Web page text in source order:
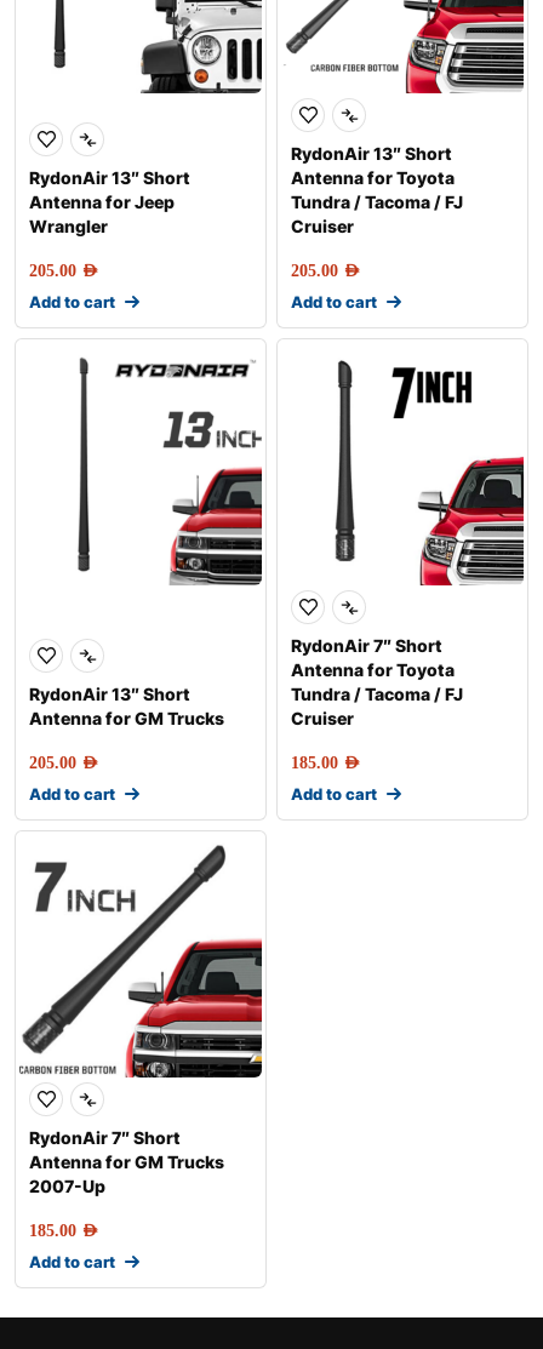
RydonAir 13″ Short
Antenna for Jeep
Wrangler
205.00 AED
Add to cart
RydonAir 13″ Short
Antenna for Toyota
Tundra / Tacoma / FJ
Cruiser
205.00 AED
Add to cart
RydonAir 13″ Short
Antenna for GM Trucks
205.00 AED
Add to cart
RydonAir 7″ Short
Antenna for Toyota
Tundra / Tacoma / FJ
Cruiser
185.00 AED
Add to cart
RydonAir 7″ Short
Antenna for GM Trucks
2007-Up
185.00 AED
Add to cart